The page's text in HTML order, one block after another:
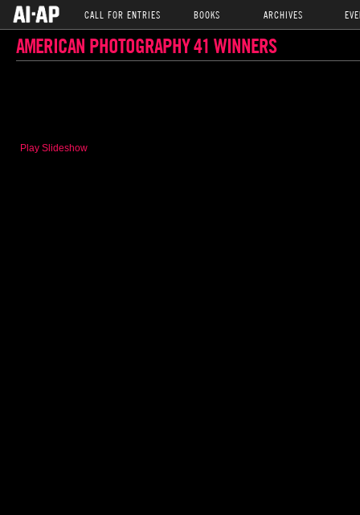
CALL FOR ENTRIES BOOKS ARCHIVES
AMERICAN PHOTOGRAPHY 41 WINNERS
Play Slideshow